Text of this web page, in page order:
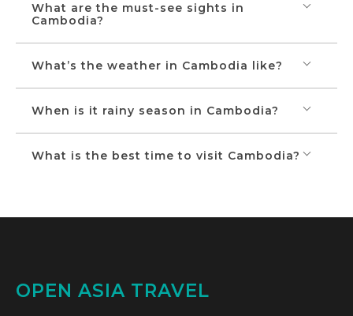
What are the must-see sights in
Cambodia?
What’s the weather in Cambodia like?
When is it rainy season in Cambodia?
What is the best time to visit Cambodia?
OPEN ASIA TRAVEL